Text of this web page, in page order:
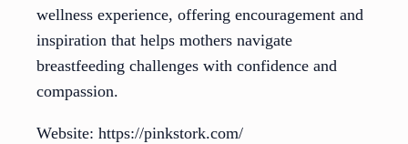
wellness experience, offering encouragement and
inspiration that helps mothers navigate
breastfeeding challenges with confidence and
compassion.
Website: https://pinkstork.com/